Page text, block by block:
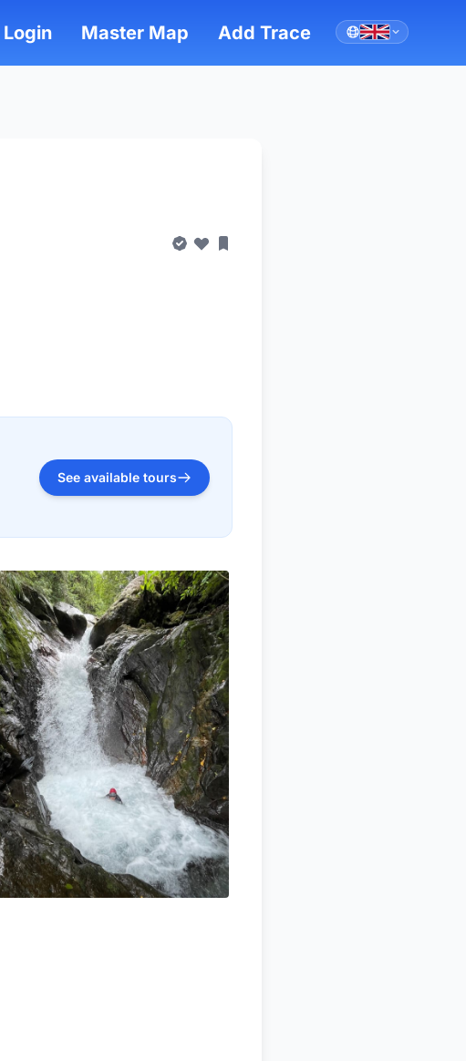
Login Master Map Add Trace
See available tours